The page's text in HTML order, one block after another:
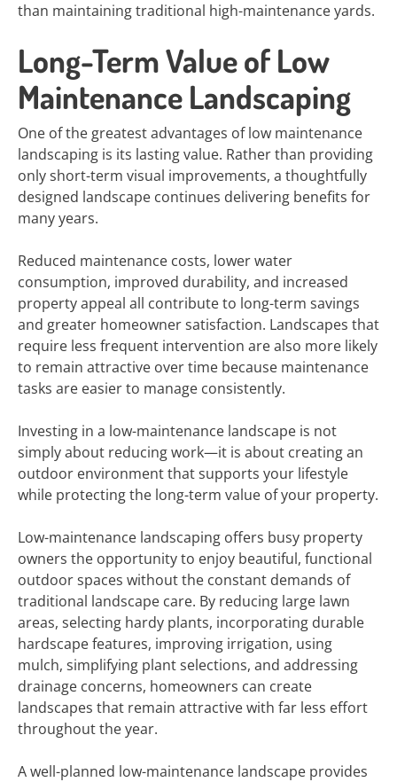
than maintaining traditional high-maintenance yards.
Long-Term Value of Low
Maintenance Landscaping
One of the greatest advantages of low maintenance
landscaping is its lasting value. Rather than providing
only short-term visual improvements, a thoughtfully
designed landscape continues delivering benefits for
many years.
Reduced maintenance costs, lower water
consumption, improved durability, and increased
property appeal all contribute to long-term savings
and greater homeowner satisfaction. Landscapes that
require less frequent intervention are also more likely
to remain attractive over time because maintenance
tasks are easier to manage consistently.
Investing in a low-maintenance landscape is not
simply about reducing work—it is about creating an
outdoor environment that supports your lifestyle
while protecting the long-term value of your property.
Low-maintenance landscaping offers busy property
owners the opportunity to enjoy beautiful, functional
outdoor spaces without the constant demands of
traditional landscape care. By reducing large lawn
areas, selecting hardy plants, incorporating durable
hardscape features, improving irrigation, using
mulch, simplifying plant selections, and addressing
drainage concerns, homeowners can create
landscapes that remain attractive with far less effort
throughout the year.
A well-planned low-maintenance landscape provides